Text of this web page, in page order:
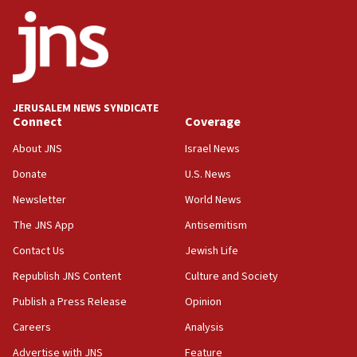
18:52
Teacher, who said ‘ethnic-studies means free
Palestine,’ won’t talk ‘Israeli-Palestinian conflict’
at UC Berkeley workshop, school spokesman
18:39
‘No famine in Gaza,’ Israeli foreign ministry says,
the empirical data’
18:28
CAMERA says it got ‘Financial Times’ to correct
‘false claim that linked AIPAC to Benjamin
Netanyahu’
18:23
AAUP member in Michigan opposes professor
JERUSALEM NEWS SYNDICATE
Connect
About JNS
Donate
Newsletter
The JNS App
Contact Us
Republish JNS Content
Publish a Press Release
Careers
Advertise with JNS
Coverage
Israel News
U.S. News
World News
Antisemitism
Jewish Life
Culture and Society
Opinion
Analysis
Feature